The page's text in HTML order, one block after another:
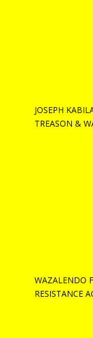
JOSEPH
TREASON &
WAZALENDO
RESISTANCE